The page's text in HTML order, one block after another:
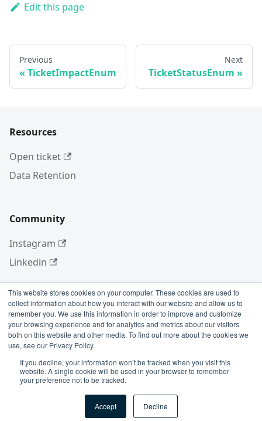
This website stores cookies on your computer. These cookies are used to
collect information about how you interact with our website and allow us to
remember you. We use this information in order to improve and customize
your browsing experience and for analytics and metrics about our visitors
both on this website and other media. To find out more about the cookies we
use, see our Privacy Policy.
If you decline, your information won’t be tracked when you visit this
website. A single cookie will be used in your browser to remember
your preference not to be tracked.
Accept Decline
Edit this page
Previous
TicketImpactEnum
Next
TicketStatusEnum
Resources
Open ticket
Data Retention
Community
Instagram
Linkedin
More
Blog
GitHub
Copyright © 2026 Conviso Application Security.